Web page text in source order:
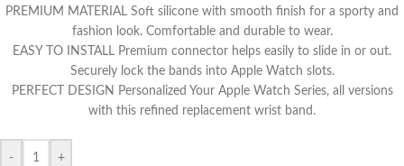
PREMIUM MATERIAL Soft silicone with smooth finish for a sporty and
fashion look. Comfortable and durable to wear.
EASY TO INSTALL Premium connector helps easily to slide in or out.
Securely lock the bands into Apple Watch slots.
PERFECT DESIGN Personalized Your Apple Watch Series, all versions
with this refined replacement wrist band.
- +